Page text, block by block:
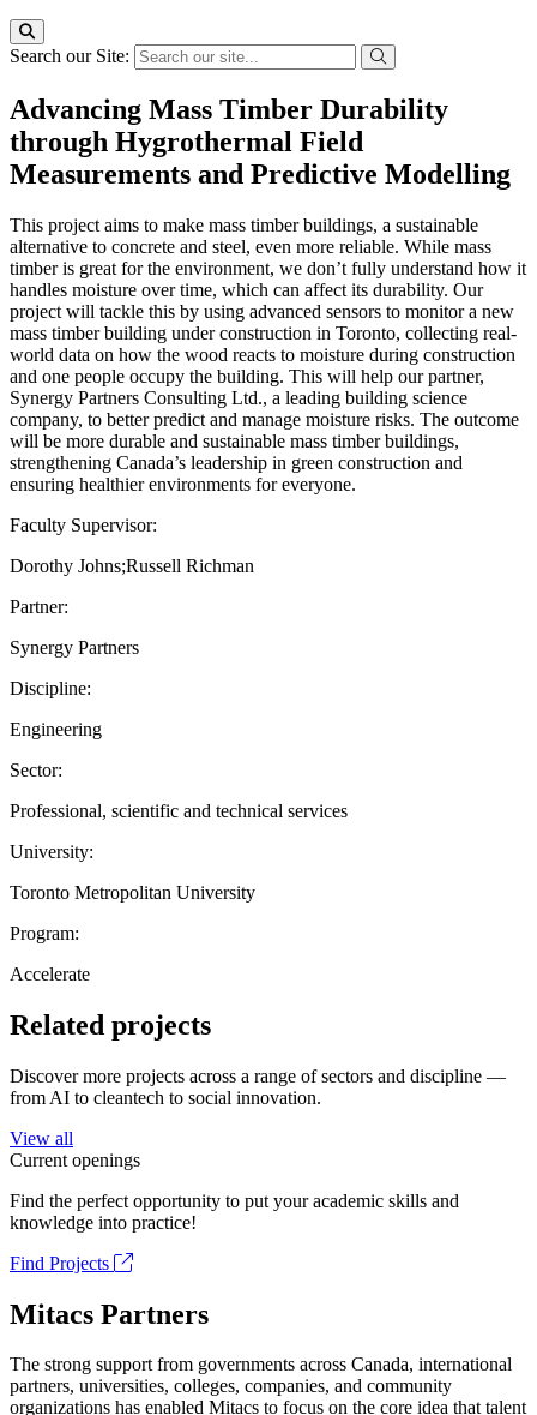
Search our Site:
Advancing Mass Timber Durability
through Hygrothermal Field
Measurements and Predictive Modelling
This project aims to make mass timber buildings, a sustainable
alternative to concrete and steel, even more reliable. While mass
timber is great for the environment, we don’t fully understand how it
handles moisture over time, which can affect its durability. Our
project will tackle this by using advanced sensors to monitor a new
mass timber building under construction in Toronto, collecting real-
world data on how the wood reacts to moisture during construction
and one people occupy the building. This will help our partner,
Synergy Partners Consulting Ltd., a leading building science
company, to better predict and manage moisture risks. The outcome
will be more durable and sustainable mass timber buildings,
strengthening Canada’s leadership in green construction and
ensuring healthier environments for everyone.
Faculty Supervisor:
Dorothy Johns;Russell Richman
Partner:
Synergy Partners
Discipline:
Engineering
Sector:
Professional, scientific and technical services
University:
Toronto Metropolitan University
Program:
Accelerate
Related projects
Discover more projects across a range of sectors and discipline —
from AI to cleantech to social innovation.
View all
Current openings
Find the perfect opportunity to put your academic skills and
knowledge into practice!
Find Projects
Mitacs Partners
The strong support from governments across Canada, international
partners, universities, colleges, companies, and community
organizations has enabled Mitacs to focus on the core idea that talent